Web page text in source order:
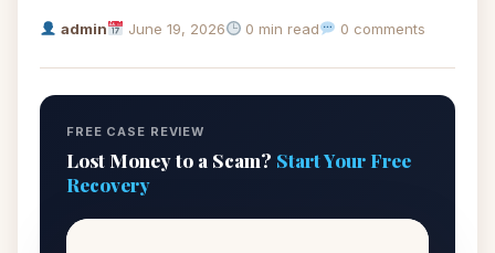
admin June 19, 2026 0 min read 0 comments
FREE CASE REVIEW
Lost Money to a Scam? Start Your Free
Recovery